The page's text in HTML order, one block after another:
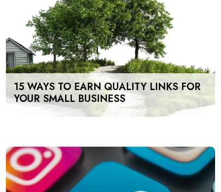
15 WAYS TO EARN QUALITY LINKS FOR
YOUR SMALL BUSINESS